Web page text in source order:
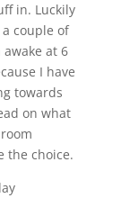
in. Luckily
couple of
awake at 6
I have
towards
on what
the choice.